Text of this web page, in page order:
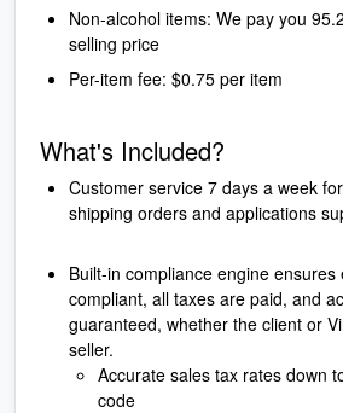
Non-alcohol items: We pay you
selling price
Per-item fee: $0.75 per item
What's Included?
Customer service 7 days a week
shipping orders and applications
Built-in compliance engine
compliant, all taxes are paid, and
guaranteed, whether the client or
seller.
Accurate sales tax rates down
code